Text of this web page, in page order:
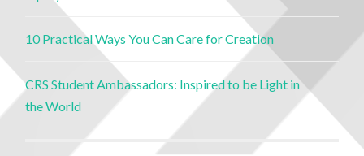
10 Practical Ways You Can Care for Creation
CRS Student Ambassadors: Inspired to be Light in
the World